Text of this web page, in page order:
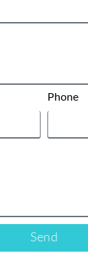
Phone
Send